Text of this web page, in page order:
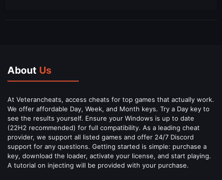
About Us
At Veterancheats, access cheats for top games that actually work.
We offer affordable Day, Week, and Month keys. Try a Day key to
see the results yourself. Ensure your Windows is up to date
(22H2 recommended) for full compatibility. As a leading cheat
provider, we support all listed games and offer 24/7 Discord
support for any questions. Getting started is simple: purchase a
key, download the loader, activate your license, and start playing.
A tutorial on injecting will be provided with your purchase.